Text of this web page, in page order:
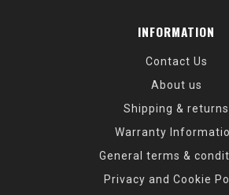
INFORMATION
Contact Us
About us
Shipping & returns
Warranty
General terms &
Privacy and Cookie